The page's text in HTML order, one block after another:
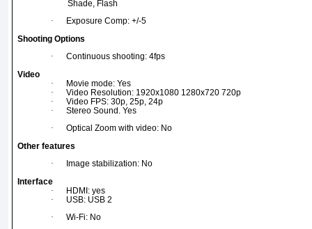
Shade, Flash
·
Exposure Comp: +/-5
Shooting Options
·
Continuous shooting: 4fps
Video
·
Movie mode: Yes
·
Video Resolution: 1920x1080 1280x720 720p
·
Video FPS: 30p, 25p, 24p
·
Stereo Sound. Yes
·
Optical Zoom with video: No
Other features
·
Image stabilization: No
Interface
·
HDMI: yes
·
USB: USB 2
·
Wi-Fi: No